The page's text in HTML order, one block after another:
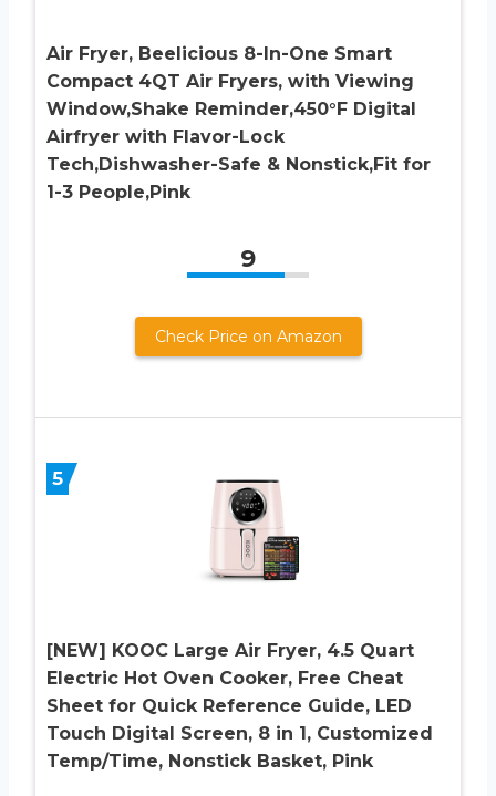
Air Fryer, Beelicious 8-In-One Smart
Compact 4QT Air Fryers, with Viewing
Window,Shake Reminder,450°F Digital
Airfryer with Flavor-Lock
Tech,Dishwasher-Safe & Nonstick,Fit for
1-3 People,Pink
9
Check Price on Amazon
5
[NEW] KOOC Large Air Fryer, 4.5 Quart
Electric Hot Oven Cooker, Free Cheat
Sheet for Quick Reference Guide, LED
Touch Digital Screen, 8 in 1, Customized
Temp/Time, Nonstick Basket, Pink